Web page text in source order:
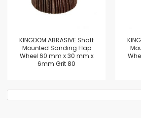
KINGDOM ABRASIVE Shaft
Mounted Sanding Flap
Wheel 60 mm x 30 mm x
6mm Grit 80